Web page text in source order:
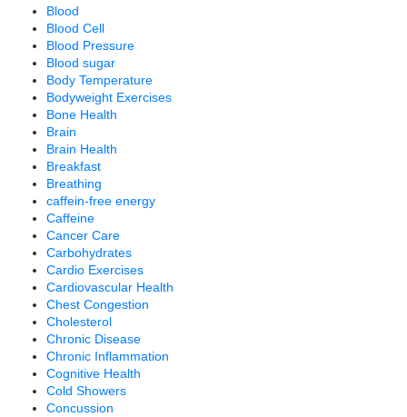
Blood
Blood Cell
Blood Pressure
Blood sugar
Body Temperature
Bodyweight Exercises
Bone Health
Brain
Brain Health
Breakfast
Breathing
caffein-free energy
Caffeine
Cancer Care
Carbohydrates
Cardio Exercises
Cardiovascular Health
Chest Congestion
Cholesterol
Chronic Disease
Chronic Inflammation
Cognitive Health
Cold Showers
Concussion